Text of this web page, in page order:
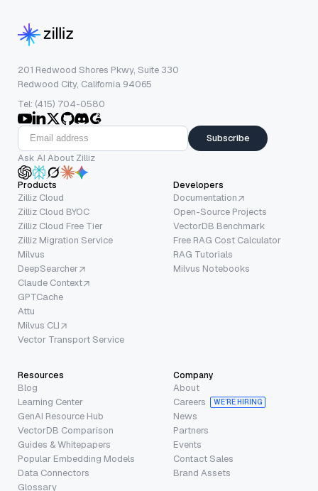
201 Redwood Shores Pkwy, Suite 330
Redwood City, California 94065
Tel: (415) 704-0580
Subscribe
Ask AI About Zilliz
Products
Zilliz Cloud
Zilliz Cloud BYOC
Zilliz Cloud Free Tier
Zilliz Migration Service
Milvus
DeepSearcher
Claude Context
GPTCache
Attu
Milvus CLI
Vector Transport Service
Developers
Documentation
Open-Source Projects
VectorDB Benchmark
Free RAG Cost Calculator
RAG Tutorials
Milvus Notebooks
Resources
Blog
Learning Center
GenAI Resource Hub
VectorDB Comparison
Guides & Whitepapers
Popular Embedding Models
Data Connectors
Glossary
Company
About
Careers
WE’RE HIRING
News
Partners
Events
Contact Sales
Brand Assets